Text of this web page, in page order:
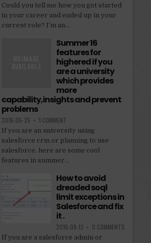
Could you tell me how you got started
in your career and ended up in your
current role? I’m an...
Summer 16
features for
highered if you
are a university
which provides
more
capability,insights and prevent
problems
2016-05-25 • 1 COMMENT
If you are an university using
salesforce crm or planning to use
salesforce, here are some cool
features in summer...
How to avoid
dreaded soql
limit exceptions in
Salesforce and fix
it .
2016-09-13 • 0 COMMENTS
If you are a salesforce admin or